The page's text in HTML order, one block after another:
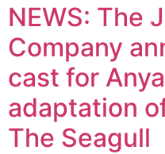
NEWS: The
Company
cast for Anya
adaptation
The Seagull